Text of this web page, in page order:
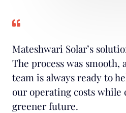
Mateshwari Solar’s
The process was
team is always ready to
our operating costs
greener future.